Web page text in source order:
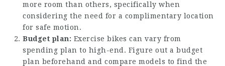
more room than others, specifically when
considering the need for a complimentary location
for safe motion.
Budget plan: Exercise bikes can vary from
spending plan to high-end. Figure out a budget
plan beforehand and compare models to find the